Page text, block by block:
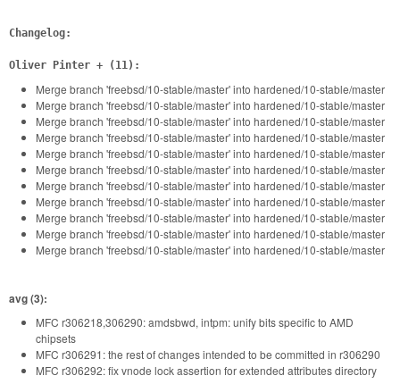
Changelog:
Oliver Pinter + (11):
Merge branch 'freebsd/10-stable/master' into hardened/10-stable/master
Merge branch 'freebsd/10-stable/master' into hardened/10-stable/master
Merge branch 'freebsd/10-stable/master' into hardened/10-stable/master
Merge branch 'freebsd/10-stable/master' into hardened/10-stable/master
Merge branch 'freebsd/10-stable/master' into hardened/10-stable/master
Merge branch 'freebsd/10-stable/master' into hardened/10-stable/master
Merge branch 'freebsd/10-stable/master' into hardened/10-stable/master
Merge branch 'freebsd/10-stable/master' into hardened/10-stable/master
Merge branch 'freebsd/10-stable/master' into hardened/10-stable/master
Merge branch 'freebsd/10-stable/master' into hardened/10-stable/master
Merge branch 'freebsd/10-stable/master' into hardened/10-stable/master
avg (3):
MFC r306218,306290: amdsbwd, intpm: unify bits specific to AMD
chipsets
MFC r306291: the rest of changes intended to be committed in r306290
MFC r306292: fix vnode lock assertion for extended attributes directory